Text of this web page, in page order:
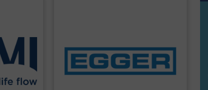
pumps, we
of
help our
and
water
industrial enterprise with a
concentration on the development and
manufacture of pumps and Iris®
diaphragm control valves.